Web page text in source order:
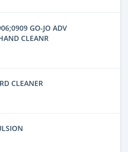
GO-JO ADV
CLEANR
CLEANER